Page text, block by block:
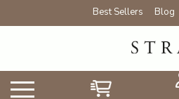
Best Sellers Blog